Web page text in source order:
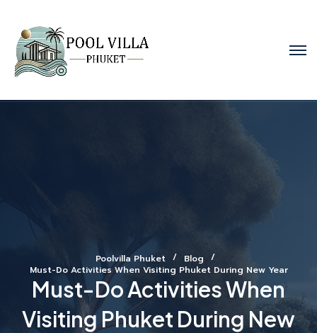
Poolvilla Phuket
Blog
Must-Do Activities When Visiting Phuket During New Year
Must-Do Activities When
Visiting Phuket During New